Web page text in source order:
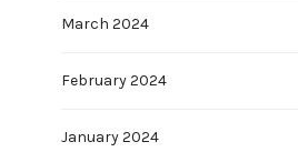
March 2024
February 2024
January 2024